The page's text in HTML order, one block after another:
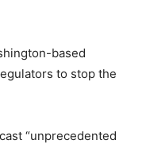
based
to stop the
“unprecedented